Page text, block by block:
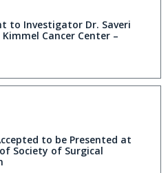
to Investigator Dr. Saveri
Cancer Center –
to be Presented at
Society of Surgical